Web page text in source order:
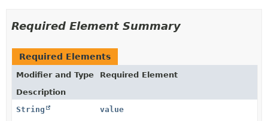
Required Element Summary
Required Elements
Modifier and Type
Required Element
Description
String
value